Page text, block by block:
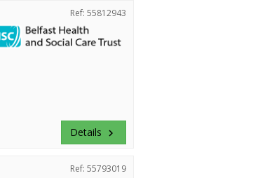
Ref: 55812943
Details keyboard_arrow_right
Ref: 55793019